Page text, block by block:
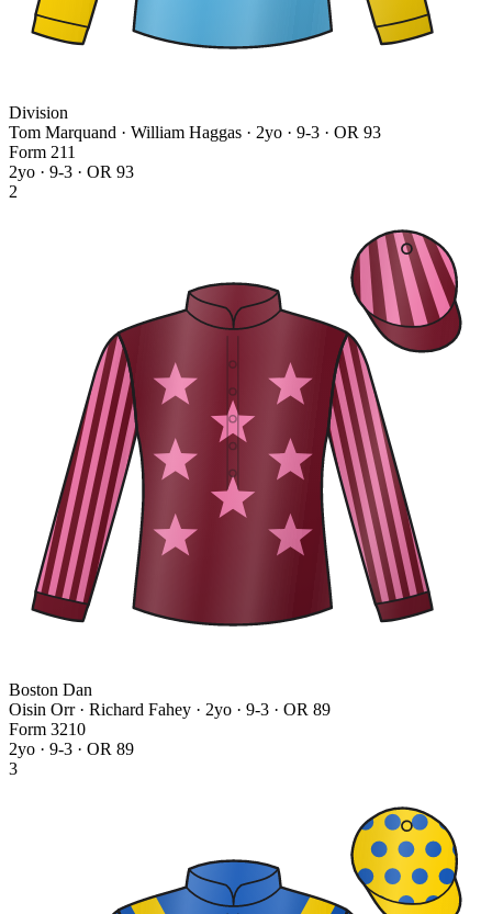
Division
Tom Marquand · William Haggas · 2yo · 9-3 · OR 93
Form 211
2yo · 9-3 · OR 93
2
Boston Dan
Oisin Orr · Richard Fahey · 2yo · 9-3 · OR 89
Form 3210
2yo · 9-3 · OR 89
3